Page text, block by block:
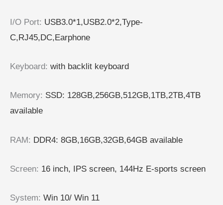
I/O Port: USB3.0*1,USB2.0*2,Type-
C,RJ45,DC,Earphone
Keyboard: with backlit keyboard
Memory: SSD: 128GB,256GB,512GB,1TB,2TB,4TB
available
RAM: DDR4: 8GB,16GB,32GB,64GB available
Screen: 16 inch, IPS screen, 144Hz E-sports screen
System: Win 10/ Win 11